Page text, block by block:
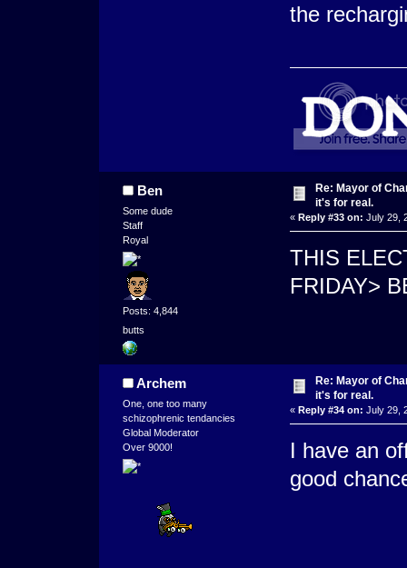
the
Ben
Some dude
Staff
Royal
Posts: 4,844
butts
Re: Mayor of
it's for real.
« Reply #33 on: July 29,
THIS
FRIDAY>
Archem
One, one too many
schizophrenic tendancies
Global Moderator
Over 9000!
Re: Mayor of
it's for real.
« Reply #34 on: July 29,
I have an
good